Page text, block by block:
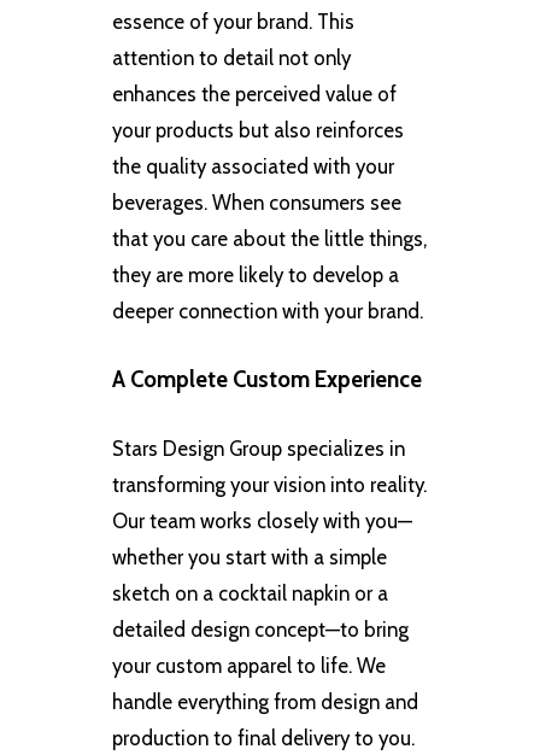
essence of your brand. This
attention to detail not only
enhances the perceived value of
your products but also reinforces
the quality associated with your
beverages. When consumers see
that you care about the little things,
they are more likely to develop a
deeper connection with your brand.
A Complete Custom Experience
Stars Design Group specializes in
transforming your vision into reality.
Our team works closely with you—
whether you start with a simple
sketch on a cocktail napkin or a
detailed design concept—to bring
your custom apparel to life. We
handle everything from design and
production to final delivery to you.